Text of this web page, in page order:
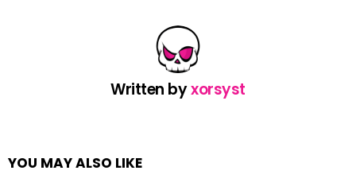
Written byxorsyst
YOU MAY ALSO LIKE